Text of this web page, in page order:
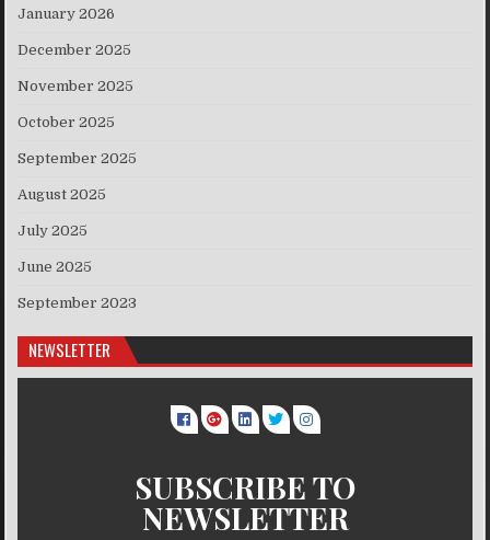
January 2026
December 2025
November 2025
October 2025
September 2025
August 2025
July 2025
June 2025
September 2023
NEWSLETTER
SUBSCRIBE TO
NEWSLETTER